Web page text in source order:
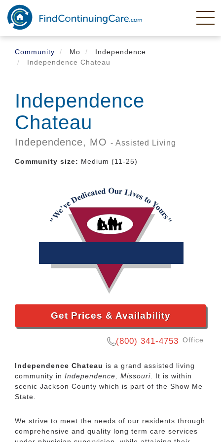
Skip
main
content
Community
Mo
Independence
Independence Chateau
Independence
Chateau
Independence, MO - Assisted Living
Community size: Medium (11-25)
Get Prices & Availability
(800) 341-4753 Office
Independence Chateau is a grand assisted living
community in Independence, Missouri . It is within
scenic Jackson County which is part of the Show Me
State.
We strive to meet the needs of our residents through
comprehensive and quality long term care services